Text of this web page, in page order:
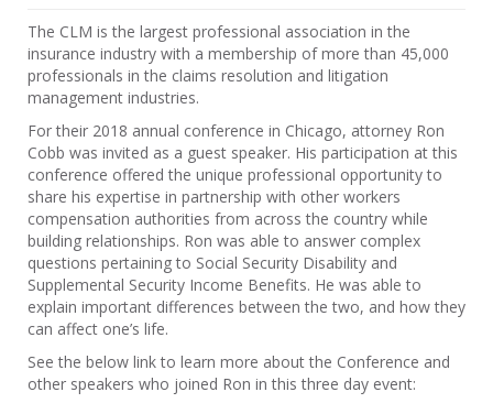
The CLM is the largest professional association in the
insurance industry with a membership of more than 45,000
professionals in the claims resolution and litigation
management industries.
For their 2018 annual conference in Chicago, attorney Ron
Cobb was invited as a guest speaker. His participation at this
conference offered the unique professional opportunity to
share his expertise in partnership with other workers
compensation authorities from across the country while
building relationships. Ron was able to answer complex
questions pertaining to Social Security Disability and
Supplemental Security Income Benefits. He was able to
explain important differences between the two, and how they
can affect one’s life.
See the below link to learn more about the Conference and
other speakers who joined Ron in this three day event: